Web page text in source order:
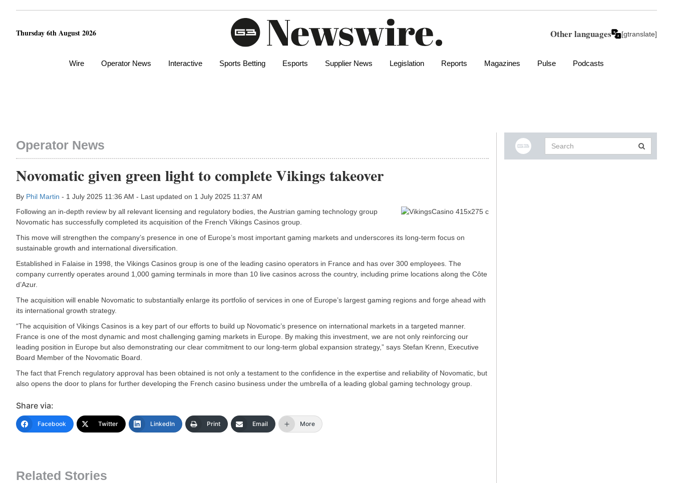
Thursday 6th August 2026 Other languages [gtranslate]
Wire Operator News Interactive Sports Betting Esports Supplier News Legislation Reports Magazines Pulse Podcasts
Operator News
Novomatic given green light to complete Vikings takeover
By Phil Martin - 1 July 2025 11:36 AM - Last updated on 1 July 2025 11:37 AM
Following an in-depth review by all relevant licensing and regulatory bodies, the Austrian gaming technology group
Novomatic has successfully completed its acquisition of the French Vikings Casinos group.
This move will strengthen the company’s presence in one of Europe’s most important gaming markets and underscores its long-term focus on
sustainable growth and international diversification.
Established in Falaise in 1998, the Vikings Casinos group is one of the leading casino operators in France and has over 300 employees. The
company currently operates around 1,000 gaming terminals in more than 10 live casinos across the country, including prime locations along the Côte
d’Azur.
The acquisition will enable Novomatic to substantially enlarge its portfolio of services in one of Europe’s largest gaming regions and forge ahead with
its international growth strategy.
“The acquisition of Vikings Casinos is a key part of our efforts to build up Novomatic’s presence on international markets in a targeted manner.
France is one of the most dynamic and most challenging gaming markets in Europe. By making this investment, we are not only reinforcing our
leading position in Europe but also demonstrating our clear commitment to our long-term global expansion strategy,” says Stefan Krenn, Executive
Board Member of the Novomatic Board.
The fact that French regulatory approval has been obtained is not only a testament to the confidence in the expertise and reliability of Novomatic, but
also opens the door to plans for further developing the French casino business under the umbrella of a leading global gaming technology group.
Share via:
Facebook Twitter LinkedIn Print Email More
Related Stories